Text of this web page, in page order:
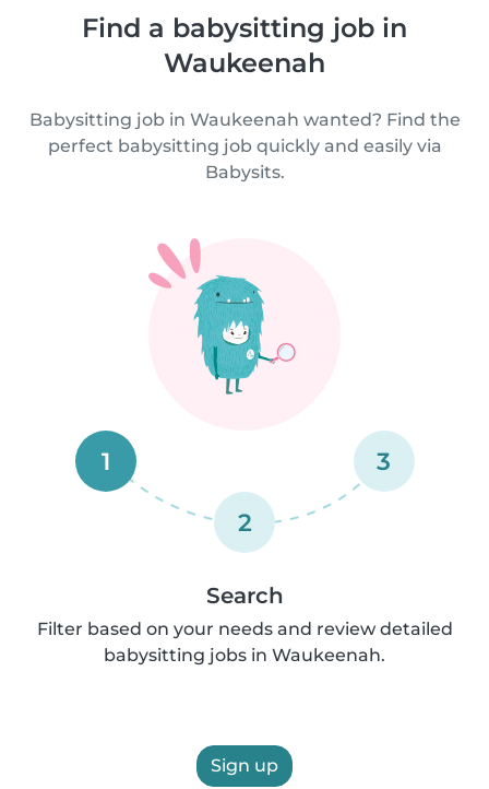
Find a babysitting job in
Waukeenah
Babysitting job in Waukeenah wanted? Find the
perfect babysitting job quickly and easily via
Babysits.
1
2
3
Search
Filter based on your needs and review detailed
babysitting jobs in Waukeenah.
Sign up